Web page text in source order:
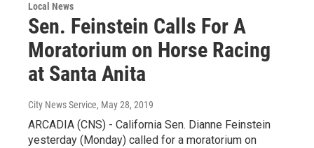
Local News
Sen. Feinstein Calls For A
Moratorium on Horse Racing
at Santa Anita
City News Service, May 28, 2019
ARCADIA (CNS) - California Sen. Dianne Feinstein
yesterday (Monday) called for a moratorium on